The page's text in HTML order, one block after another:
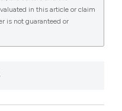
0
Aug. 7];77(s1).
article/view/2040
in this article or claim
is not guaranteed or